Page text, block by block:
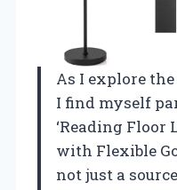
As I explore
I find myself
‘Reading Floor
with Flexible
not just a